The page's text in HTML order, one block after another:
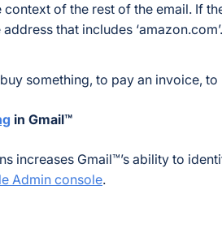
of the rest of the email. If
that includes
something, to pay an invoice,
in Gmail™
increases Gmail™’s ability to
Admin console.